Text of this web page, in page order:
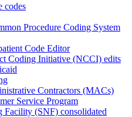
codes
Procedure Coding System
Code Editor
Coding Initiative (NCCI) edits
Contractors (MACs)
Service Program
Facility (SNF) consolidated